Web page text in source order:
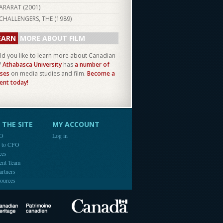
(2001)
CHALLENGERS, THE (1989)
MORE ABOUT FILM
you like to learn more about Canadian
Athabasca University hasa number of
on media studies and film. Become a
today!
SITE
CFO
Team
MY ACCOUNT
Log in
Canadian Heritage